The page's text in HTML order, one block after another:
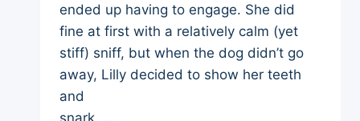
ended up having to engage. She did
fine at first with a relatively calm (yet
stiff) sniff, but when the dog didn’t go
away, Lilly decided to show her teeth
and
snark. …